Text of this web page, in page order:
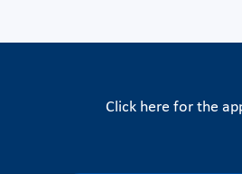
Click here for the